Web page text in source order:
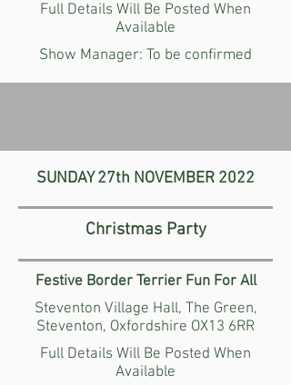
Full Details Will Be Posted When
Available
Show Manager: To be confirmed
SUNDAY 27th NOVEMBER 2022
Christmas Party
Festive Border Terrier Fun For All
Steventon Village Hall, The Green,
Steventon, Oxfordshire OX13 6RR
Full Details Will Be Posted When
Available